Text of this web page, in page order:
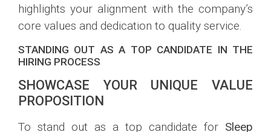
highlights your alignment with the company’s
core values and dedication to quality service.
STANDING OUT AS A TOP CANDIDATE IN THE
HIRING PROCESS
SHOWCASE YOUR UNIQUE VALUE
PROPOSITION
To stand out as a top candidate for Sleep